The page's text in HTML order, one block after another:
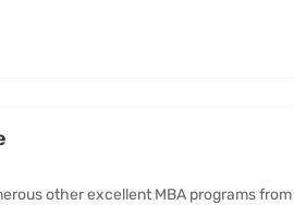
other excellent MBA programs from